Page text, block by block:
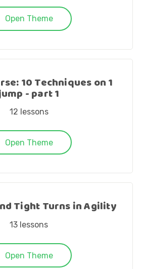
Open Theme
10 Techniques on 1
- part 1
12 lessons
Open Theme
Tight Turns in Agility
13 lessons
Open Theme